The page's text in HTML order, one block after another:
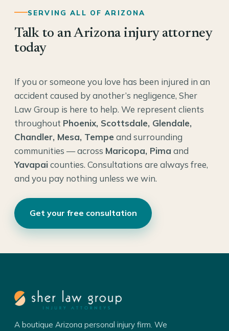
SERVING ALL OF ARIZONA
Talk to an Arizona injury attorney
today
If you or someone you love has been injured in an
accident caused by another’s negligence, Sher
Law Group is here to help. We represent clients
throughout Phoenix, Scottsdale, Glendale,
Chandler, Mesa, Tempe and surrounding
communities — across Maricopa, Pima and
Yavapaicounties. Consultations are always free,
and you pay nothing unless we win.
Get your free consultation
A boutique Arizona personal injury firm. We